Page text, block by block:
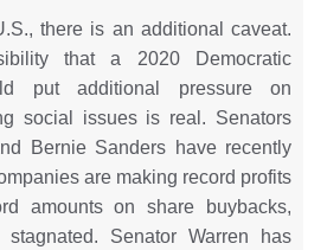
there is an additional caveat.
that a 2020 Democratic
put additional pressure on
social issues is real. Senators
Bernie Sanders have recently
are making record profits
amounts on share buybacks,
Senator Warren has